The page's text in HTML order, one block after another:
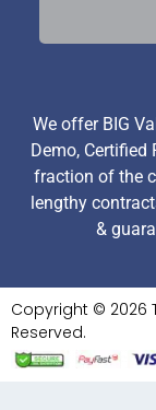
We offer BIG
Demo, Certified
fraction of the
lengthy
&
Copyright © 2026
Reserved.